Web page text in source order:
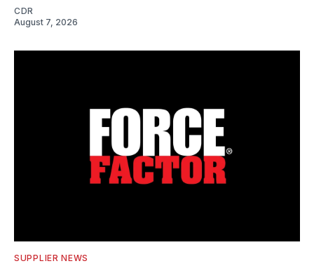
CDR
August 7, 2026
SUPPLIER NEWS